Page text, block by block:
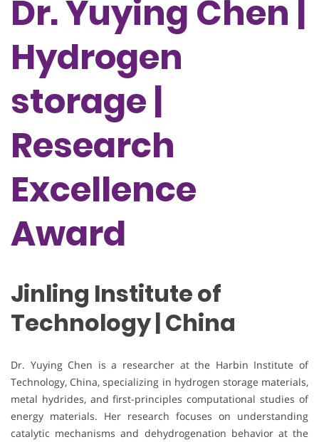
Dr. Yuying Chen |
Hydrogen
storage |
Research
Excellence
Award
Jinling Institute of
Technology | China
Dr. Yuying Chen is a researcher at the Harbin Institute of
Technology, China, specializing in hydrogen storage materials,
metal hydrides, and first-principles computational studies of
energy materials. Her research focuses on understanding
catalytic mechanisms and dehydrogenation behavior at the